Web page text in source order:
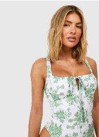
Tall Knitwear
Mens Accessories
View All Accessories
Hats & Caps
Jewellery & Watches
Underwear
Socks
Bags & Wallets
Belts